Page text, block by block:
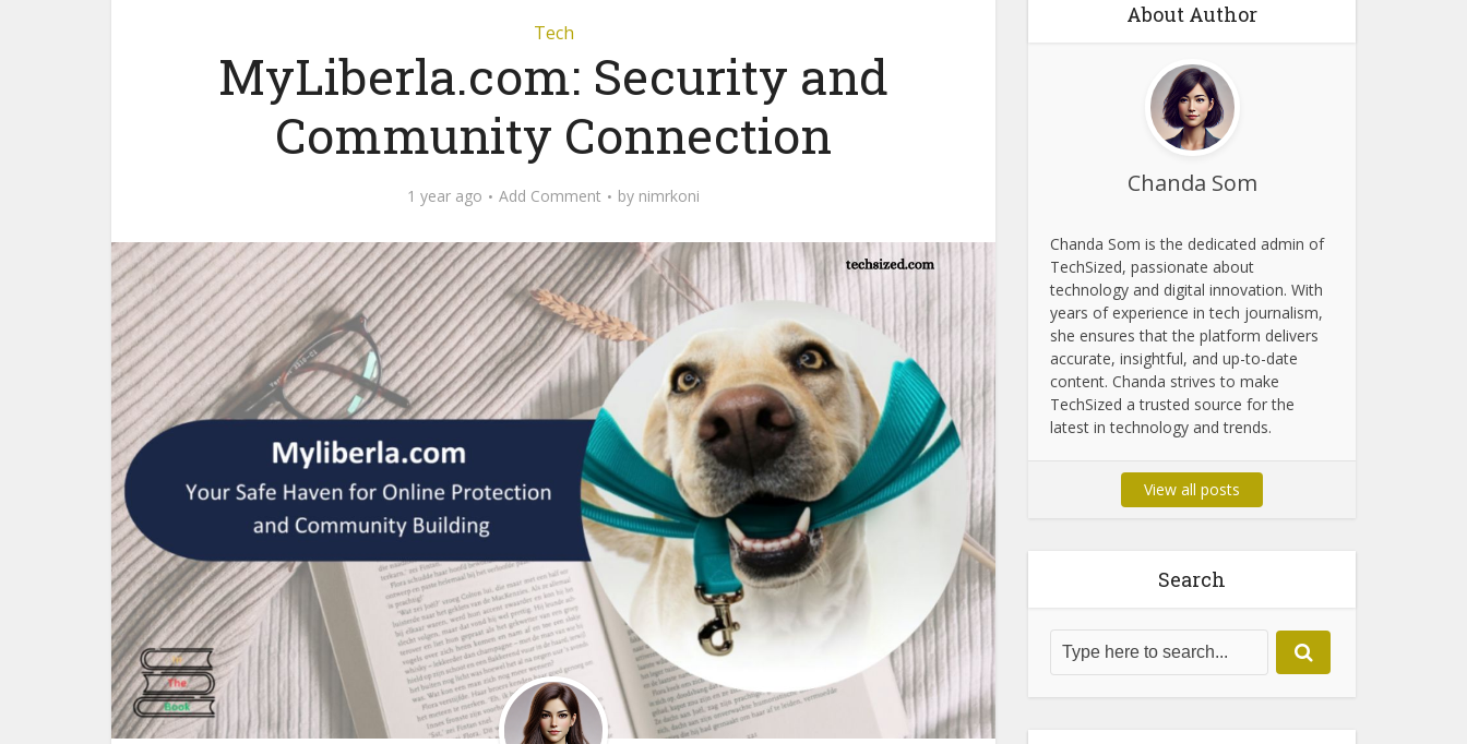
Tech
MyLiberla.com: Security and
Community Connection
1 year ago Add Comment by nimrkoni
About Author
Chanda Som
Chanda Som is the dedicated admin of
TechSized, passionate about
technology and digital innovation. With
years of experience in tech journalism,
she ensures that the platform delivers
accurate, insightful, and up-to-date
content. Chanda strives to make
TechSized a trusted source for the
latest in technology and trends.
View all posts
Search